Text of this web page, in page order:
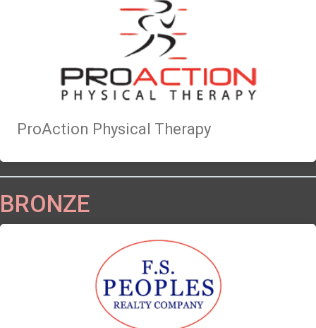
ProAction Physical Therapy
BRONZE